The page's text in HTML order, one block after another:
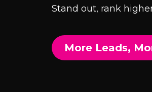
Stand out, rank
More Leads,